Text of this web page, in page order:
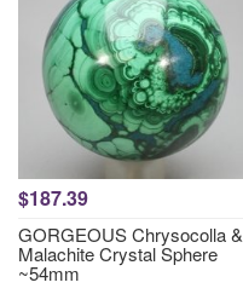
$187.39
GORGEOUS Chrysocolla &
Malachite Crystal Sphere
~54mm